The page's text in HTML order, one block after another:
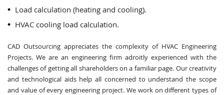
Load calculation (heating and cooling).
HVAC cooling load calculation.
CAD Outsourcing appreciates the complexity of HVAC Engineering
Projects. We are an engineering firm adroitly experienced with the
challenges of getting all shareholders on a familiar page. Our creativity
and technological aids help all concerned to understand the scope
and value of every engineering project. We work on different types of